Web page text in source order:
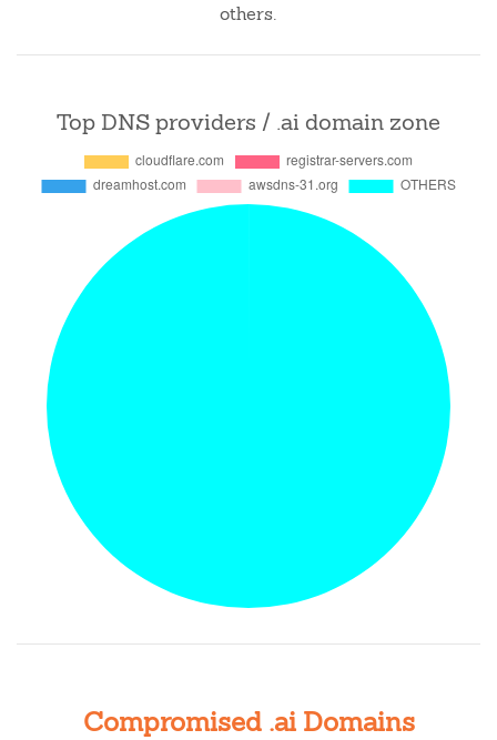
others.
Top DNS providers / .ai domain zone
Compromised .ai Domains